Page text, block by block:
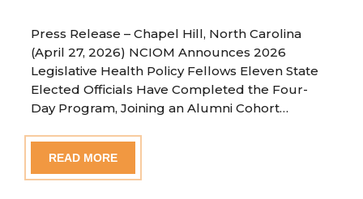
Press Release – Chapel Hill, North Carolina
(April 27, 2026) NCIOM Announces 2026
Legislative Health Policy Fellows Eleven State
Elected Officials Have Completed the Four-
Day Program, Joining an Alumni Cohort…
READ MORE